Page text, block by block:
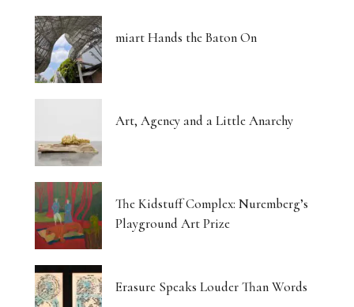
miart Hands the Baton On
Art, Agency and a Little Anarchy
The Kidstuff Complex: Nuremberg’s
Playground Art Prize
Erasure Speaks Louder Than Words